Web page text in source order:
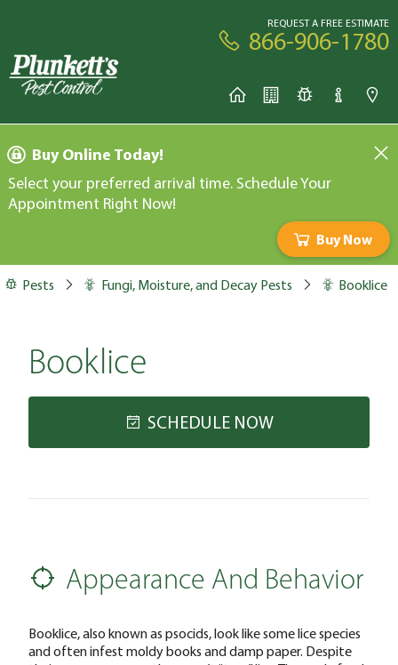
REQUEST A FREE ESTIMATE
866-906-1780
Buy Online Today!
Select your preferred arrival time. Schedule Your
Appointment Right Now!
Buy Now
Pests Fungi, Moisture, and Decay Pests Booklice
Booklice
SCHEDULE NOW
Appearance And Behavior
Booklice, also known as psocids, look like some lice species
and often infest moldy books and damp paper. Despite